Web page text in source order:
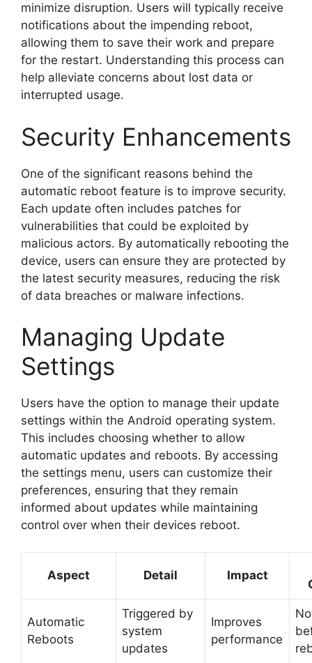
minimize disruption. Users will typically receive
notifications about the impending reboot,
allowing them to save their work and prepare
for the restart. Understanding this process can
help alleviate concerns about lost data or
interrupted usage.
Security Enhancements
One of the significant reasons behind the
automatic reboot feature is to improve security.
Each update often includes patches for
vulnerabilities that could be exploited by
malicious actors. By automatically rebooting the
device, users can ensure they are protected by
the latest security measures, reducing the risk
of data breaches or malware infections.
Managing Update
Settings
Users have the option to manage their update
settings within the Android operating system.
This includes choosing whether to allow
automatic updates and reboots. By accessing
the settings menu, users can customize their
preferences, ensuring that they remain
informed about updates while maintaining
control over when their devices reboot.
Aspect Detail Impact
Automatic
Reboots
Triggered by
system
updates
Improves
performance